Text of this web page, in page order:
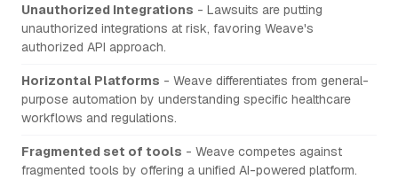
Unauthorized Integrations - Lawsuits are putting
unauthorized integrations at risk, favoring Weave's
authorized API approach.
Horizontal Platforms - Weave differentiates from general-
purpose automation by understanding specific healthcare
workflows and regulations.
Fragmented set of tools - Weave competes against
fragmented tools by offering a unified AI-powered platform.